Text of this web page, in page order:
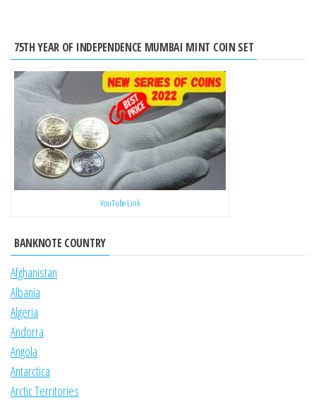
75TH YEAR OF INDEPENDENCE MUMBAI MINT COIN SET
YouTube Link
BANKNOTE COUNTRY
Afghanistan
Albania
Algeria
Andorra
Angola
Antarctica
Arctic Territories